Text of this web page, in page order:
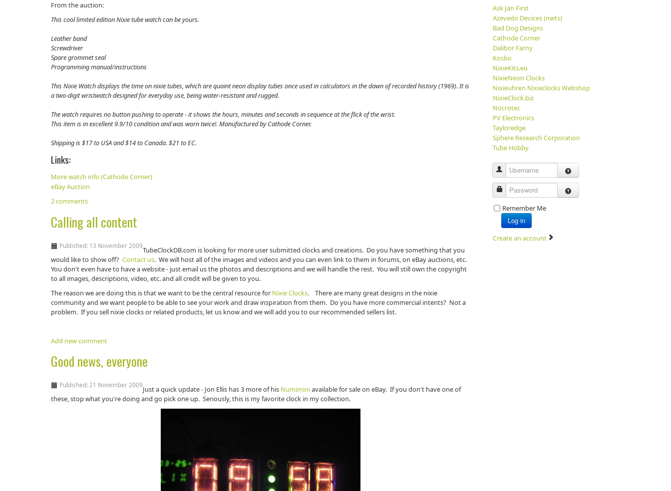
From the auction:
This cool limited edition Nixie tube watch can be yours.
Leather band
Screwdriver
Spare grommet seal
Programming manual/instructions
This Nixie Watch displays the time on nixie tubes, which are quaint neon display tubes once used in calculators in the dawn of recorded history (1969). It is
a two-digit wristwatch designed for everyday use, being water-resistant and rugged.
The watch requires no button pushing to operate - it shows the hours, minutes and seconds in sequence at the flick of the wrist.
This item is in excellent 9.9/10 condition and was worn twice!. Manufactured by Cathode Corner.
Shipping is $17 to USA and $14 to Canada. $21 to EC.
Links:
More watch info (Cathode Corner)
eBay Auction
2 comments
Calling all content
Published: 13 November 2009TubeClockDB.com is looking for more user submitted clocks and creations. Do you have something that you
would like to show off?Contact us. We will host all of the images and videos and you can even link to them in forums, on eBay auctions, etc.
You don't even have to have a website - just email us the photos and descriptions and we will handle the rest. You will still own the copyright
to all images, descriptions, video, etc. and all credit will be given to you.
The reason we are doing this is that we want to be the central resource for Nixie Clocks. There are many great designs in the nixie
community and we want people to be able to see your work and draw inspiration from them. Do you have more commercial intents? Not a
problem. If you sell nixie clocks or related products, let us know and we will add you to our recommended sellers list.
Add new comment
Good news, everyone
Published: 21 November 2009Just a quick update - Jon Ellis has 3 more of his Numiminiavailable for sale on eBay. If you don't have one of
these, stop what you're doing and go pick one up. Seriously, this is my favorite clock in my collection.
Ask Jan First
Azevedo Devices (nwts)
Bad Dog Designs
Cathode Corner
Dalibor Farny
Kosbo
NixieKits.eu
NixieNeon Clocks
Nixieuhren Nixieclocks Webshop
NixieClock.biz
Nocrotec
PV Electronics
Tayloredge
Sphere Research Corporation
Tube Hobby
Username
Password
Remember Me
Log in
Create an account